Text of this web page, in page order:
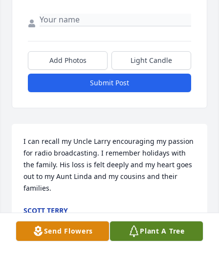
Add Photos Light Candle
Submit Post
I can recall my Uncle Larry encouraging my passion
for radio broadcasting. I remember holidays with
the family. His loss is felt deeply and my heart goes
out to my Aunt Linda and my cousins and their
families.
SCOTT TERRY
Nov 09, 2021
Send Flowers Plant A Tree